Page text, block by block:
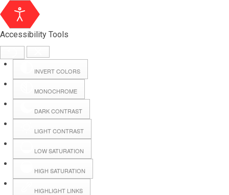
Accessibility Tools
INVERT COLORS
MONOCHROME
DARK CONTRAST
LIGHT CONTRAST
LOW SATURATION
HIGH SATURATION
HIGHLIGHT LINKS